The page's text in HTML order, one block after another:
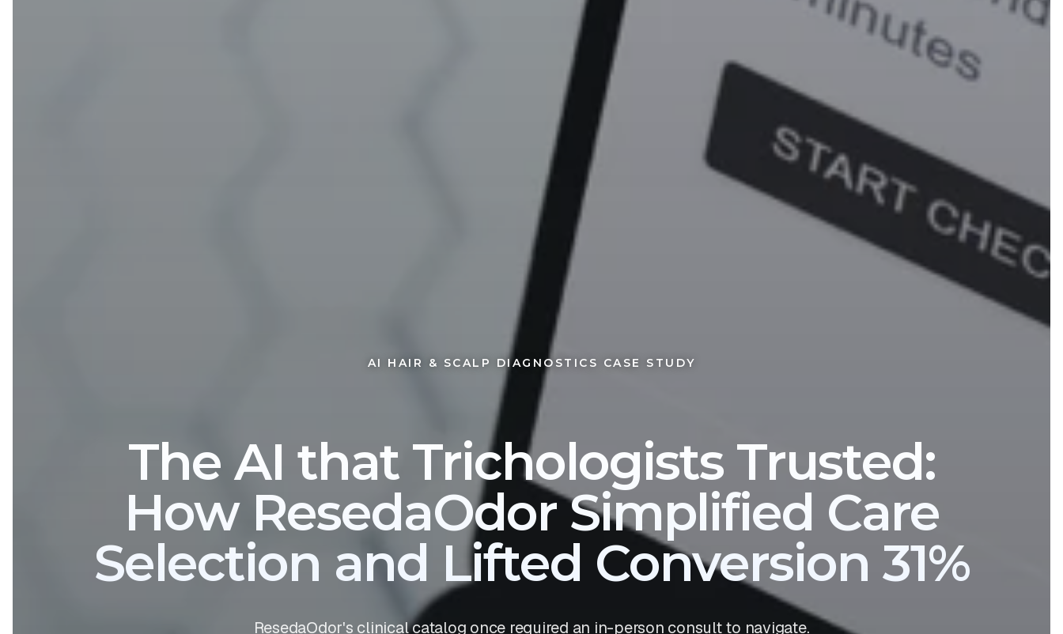
AI HAIR & SCALP DIAGNOSTICS CASE STUDY
The AI that Trichologists Trusted:
How ResedaOdor Simplified Care
Selection and Lifted Conversion 31%
ResedaOdor's clinical catalog once required an in-person consult to navigate.